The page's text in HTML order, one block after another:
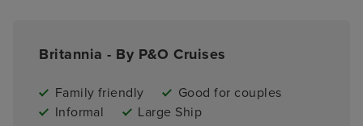
Britannia - By P&O Cruises
Family friendly
Good for couples
Informal
Large Ship